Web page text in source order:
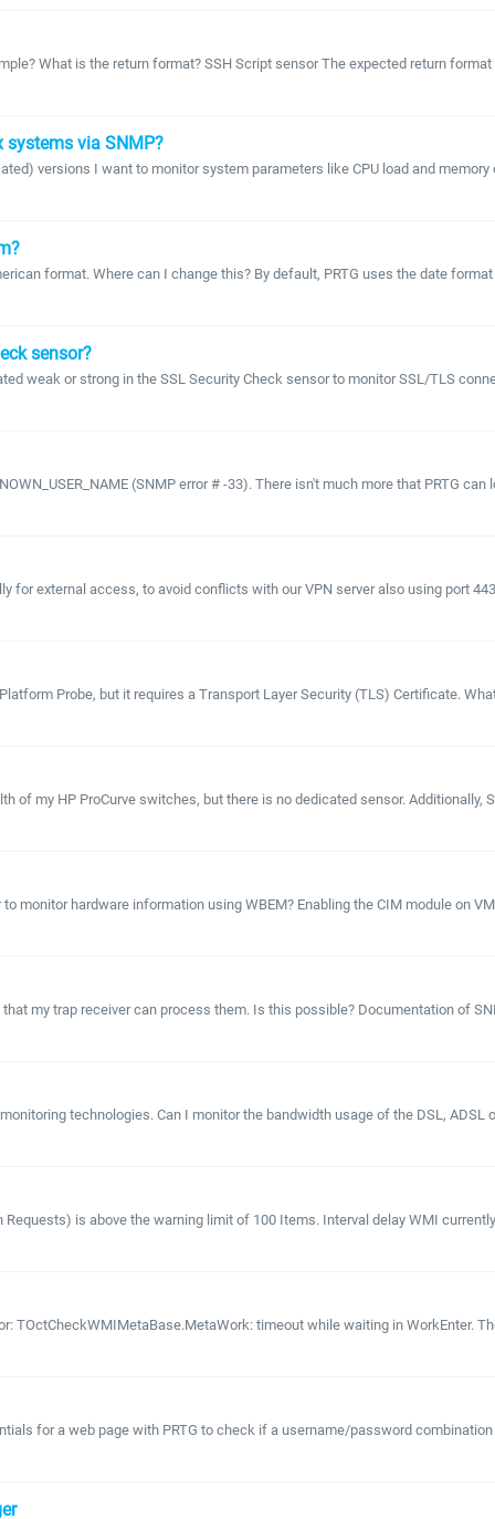
What is the return format? SSH Script sensor The expected return
systems via SNMP?
versions I want to monitor system parameters like CPU load and
format. Where can I change this? By default, PRTG uses the date
sensor?
weak or strong in the SSL Security Check sensor to monitor SSL/TLS
(SNMP error # -33). There isn't much more that PRTG
external access, to avoid conflicts with our VPN server also using port
Probe, but it requires a Transport Layer Security (TLS) Certificate.
my HP ProCurve switches, but there is no dedicated sensor. Additionally,
monitor hardware information using WBEM? Enabling the CIM module on
my trap receiver can process them. Is this possible? Documentation of
technologies. Can I monitor the bandwidth usage of the DSL, ADSL
is above the warning limit of 100 Items. Interval delay WMI
TOctCheckWMIMetaBase.MetaWork: timeout while waiting in WorkEnter.
for a web page with PRTG to check if a username/password